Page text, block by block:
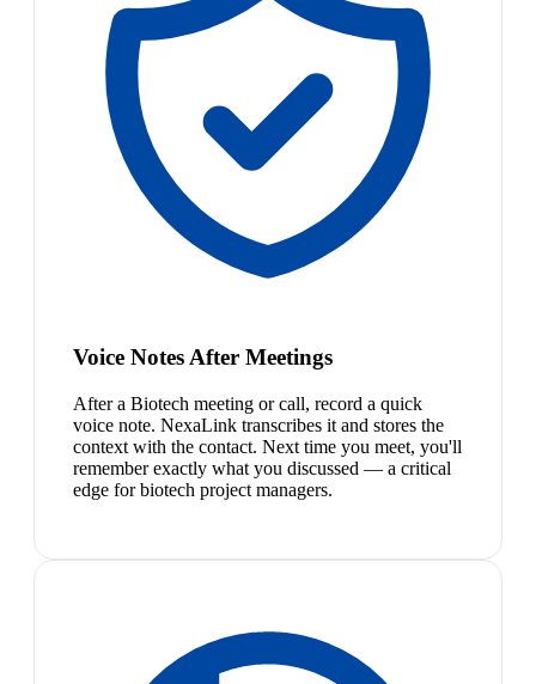
Voice Notes After Meetings
After a Biotech meeting or call, record a quick
voice note. NexaLink transcribes it and stores the
context with the contact. Next time you meet, you'll
remember exactly what you discussed — a critical
edge for biotech project managers.